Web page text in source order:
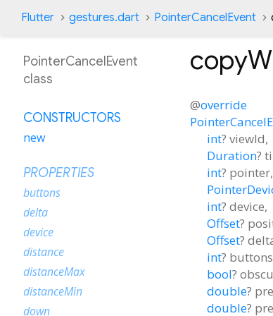
Flutter gestures.dart PointerCancelEvent
@override
int? viewId,
Duration?
int? pointer,
int? device,
Offset?
Offset?
int? buttons
bool?
double?
double?
PointerCancelEvent
class
CONSTRUCTORS
new
PROPERTIES
buttons
delta
device
distance
distanceMax
distanceMin
down